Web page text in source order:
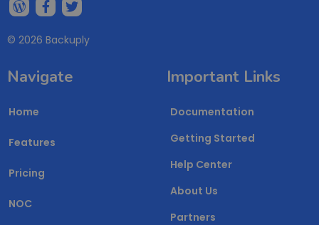
© 2026 Backuply
Navigate
Home
Features
Pricing
NOC
Important Links
Documentation
Getting Started
Help Center
About Us
Partners